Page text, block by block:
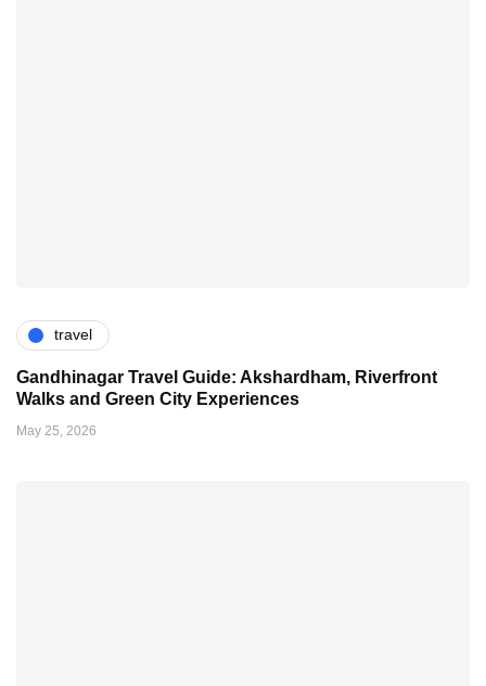
travel
Gandhinagar Travel Guide: Akshardham, Riverfront
Walks and Green City Experiences
May 25, 2026